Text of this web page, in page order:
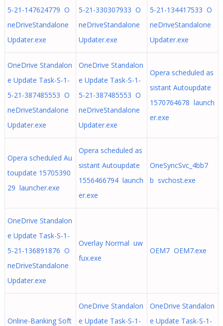
5-21-147624779 O
neDriveStandalone
Updater.exe
5-21-330307933 O
neDriveStandalone
Updater.exe
5-21-134417533 O
neDriveStandalone
Updater.exe
OneDrive Standalon
e Update Task-S-1-
5-21-387485553 O
neDriveStandalone
Updater.exe
OneDrive Standalon
e Update Task-S-1-
5-21-387485553 O
neDriveStandalone
Updater.exe
Opera scheduled as
sistant Autoupdate
1570764678 launch
er.exe
Opera scheduled Au
toupdate 15705390
29 launcher.exe
Opera scheduled as
sistant Autoupdate
1556466794 launch
er.exe
OneSyncSvc_4bb7
b svchost.exe
OneDrive Standalon
e Update Task-S-1-
5-21-136891876 O
neDriveStandalone
Updater.exe
Overlay Normal uw
fux.exe
OEM7 OEM7.exe
Online-Banking Soft
OneDrive Standalon
e Update Task-S-1-
OneDrive Standalon
e Update Task-S-1-